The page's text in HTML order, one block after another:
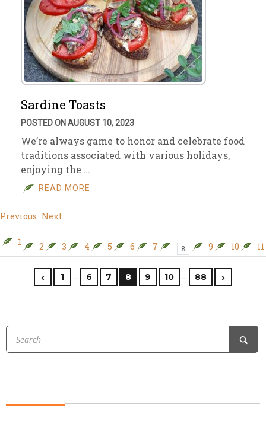
Sardine Toasts
POSTED ON AUGUST 10, 2023
We’re always game to honor and celebrate food
traditions associated with various holidays,
enjoying the …
READ MORE
Previous Next
1 2 3 4 5 6 7 8 9 10 11
1 … 6 7 8 9 10 … 88